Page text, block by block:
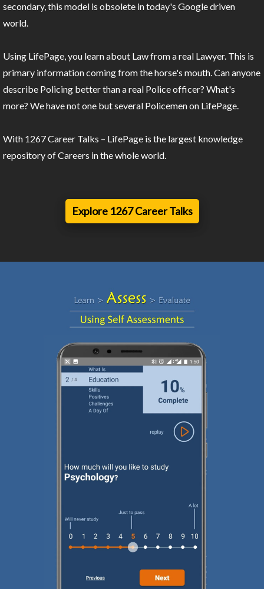
secondary, this model is obsolete in today's Google driven
world.
Using LifePage, you learn about Law from a real Lawyer. This is
primary information coming from the horse's mouth. Can anyone
describe Policing better than a real Police officer? What's
more? We have not one but several Policemen on LifePage.
With 1267 Career Talks – LifePage is the largest knowledge
repository of Careers in the whole world.
Explore 1267 Career Talks